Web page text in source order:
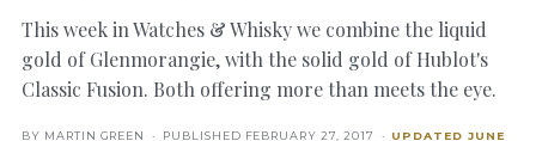
This week in Watches & Whisky we combine the liquid
gold of Glenmorangie, with the solid gold of Hublot's
Classic Fusion. Both offering more than meets the eye.
BY MARTIN GREEN · PUBLISHED FEBRUARY 27, 2017 · UPDATEDJUNE